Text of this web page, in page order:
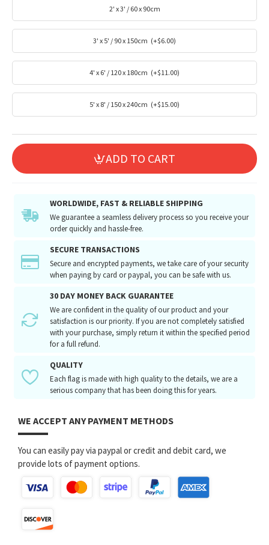
2' x 3' / 60 x 90cm
3' x 5' / 90 x 150cm (+$6.00)
4' x 6' / 120 x 180cm (+$11.00)
5' x 8' / 150 x 240cm (+$15.00)
ADD TO CART
WORLDWIDE, FAST & RELIABLE SHIPPING
We guarantee a seamless delivery process so you receive your
order quickly and hassle-free.
SECURE TRANSACTIONS
Secure and encrypted payments, we take care of your security
when paying by card or paypal, you can be safe with us.
30 DAY MONEY BACK GUARANTEE
We are confident in the quality of our product and your
satisfaction is our priority. If you are not completely satisfied
with your purchase, simply return it within the specified period
for a full refund.
QUALITY
Each flag is made with high quality to the details, we are a
serious company that has been doing this for years.
WE ACCEPT ANY PAYMENT METHODS
You can easily pay via paypal or credit and debit card, we
provide lots of payment options.